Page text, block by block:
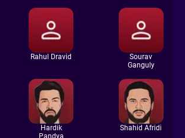
Rahul Dravid
Sourav
Ganguly
Hardik
Pandya
Shahid Afridi